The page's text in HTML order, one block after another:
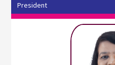
President